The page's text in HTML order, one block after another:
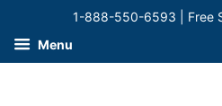
1-888-550-6593 | Free
Menu